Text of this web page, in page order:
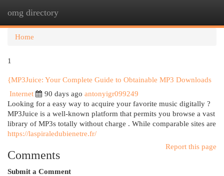
omg directory
Home
1
{MP3Juice: Your Complete Guide to Obtainable MP3 Downloads
Internet
90 days ago antonyigr099249
Looking for a easy way to acquire your favorite music digitally ?
MP3Juice is a well-known platform that permits you browse a vast
library of MP3s totally without charge . While comparable sites are
https://laspiraledubienetre.fr/
Report this page
Comments
Submit a Comment